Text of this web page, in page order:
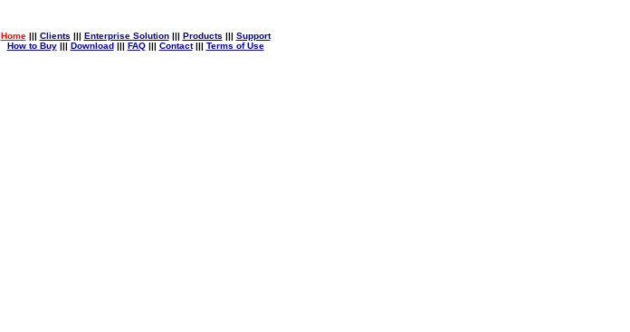
Home||| Clients ||| Enterprise Solution||| Products ||| Support
How to Buy||| Download||| FAQ||| Contact||| Terms of Use